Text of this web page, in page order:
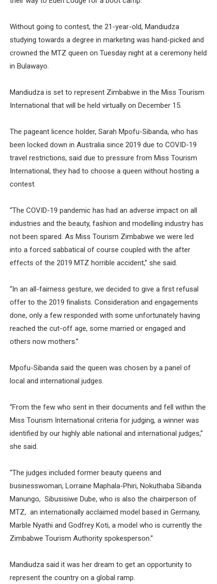
Without going to contest, the 21-year-old, Mandiudza
studying towards a degree in marketing was hand-picked and
crowned the MTZ queen on Tuesday night at a ceremony held
in Bulawayo.
Mandiudza is set to represent Zimbabwe in the Miss Tourism
International that will be held virtually on December 15.
The pageant licence holder, Sarah Mpofu-Sibanda, who has
been locked down in Australia since 2019 due to COVID-19
travel restrictions, said due to pressure from Miss Tourism
International, they had to choose a queen without hosting a
contest.
“The COVID-19 pandemic has had an adverse impact on all
industries and the beauty, fashion and modelling industry has
not been spared. As Miss Tourism Zimbabwe we were led
into a forced sabbatical of course coupled with the after
effects of the 2019 MTZ horrible accident,” she said.
“In an all-fairness gesture, we decided to give a first refusal
offer to the 2019 finalists. Consideration and engagements
done, only a few responded with some unfortunately having
reached the cut-off age, some married or engaged and
others now mothers.”
Mpofu-Sibanda said the queen was chosen by a panel of
local and international judges.
“From the few who sent in their documents and fell within the
Miss Tourism International criteria for judging, a winner was
identified by our highly able national and international judges,”
she said.
“The judges included former beauty queens and
businesswoman, Lorraine Maphala-Phiri, Nokuthaba Sibanda
Manungo, Sibusisiwe Dube, who is also the chairperson of
MTZ, an internationally acclaimed model based in Germany,
Marble Nyathi and Godfrey Koti, a model who is currently the
Zimbabwe Tourism Authority spokesperson.”
Mandiudza said it was her dream to get an opportunity to
represent the country on a global ramp.